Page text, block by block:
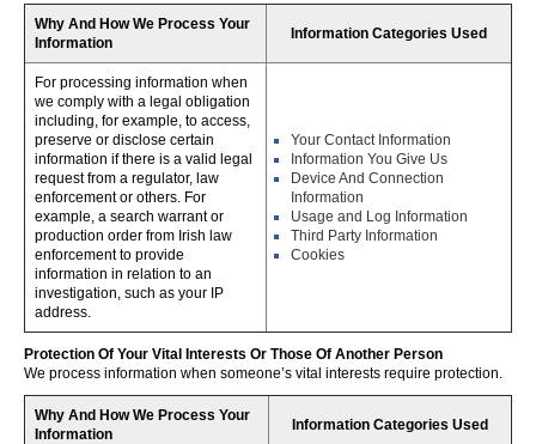
Why And How We Process Your
Information
Information Categories Used
For processing information when
we comply with a legal obligation
including, for example, to access,
preserve or disclose certain
information if there is a valid legal
request from a regulator, law
enforcement or others. For
example, a search warrant or
production order from Irish law
enforcement to provide
information in relation to an
investigation, such as your IP
address.
Your Contact Information
Information You Give Us
Device And Connection
Information
Usage and Log Information
Third Party Information
Cookies
Protection Of Your Vital Interests Or Those Of Another Person
We process information when someone’s vital interests require protection.
Why And How We Process Your
Information
Information Categories Used